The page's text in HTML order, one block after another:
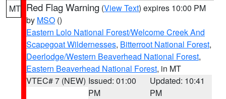
MT Red Flag Warning (View Text) expires 10:00 PM
by MSO ()
Eastern Lolo National Forest/Welcome Creek And
Scapegoat Wildernesses, Bitterroot National Forest,
Deerlodge/Western Beaverhead National Forest,
Eastern Beaverhead National Forest, in MT
VTEC# 7 (NEW) Issued: 01:00
PM
Updated: 10:41
PM